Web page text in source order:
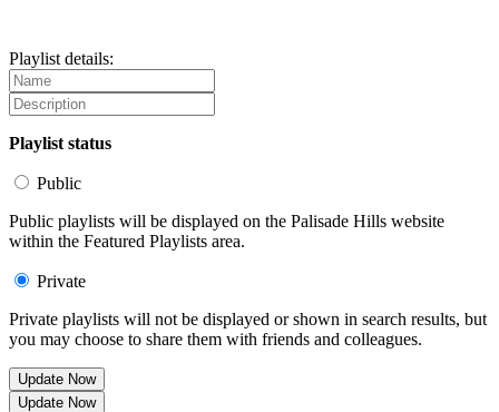
Playlist details:
Playlist status
Public
Public playlists will be displayed on the Palisade Hills website
within the Featured Playlists area.
Private
Private playlists will not be displayed or shown in search results, but
you may choose to share them with friends and colleagues.
Update Now
Update Now